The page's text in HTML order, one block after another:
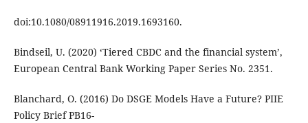
doi:10.1080/08911916.2019.1693160.
Bindseil, U. (2020) ‘Tiered CBDC and the financial system’,
European Central Bank Working Paper Series No. 2351.
Blanchard, O. (2016) Do DSGE Models Have a Future? PIIE
Policy Brief PB16-